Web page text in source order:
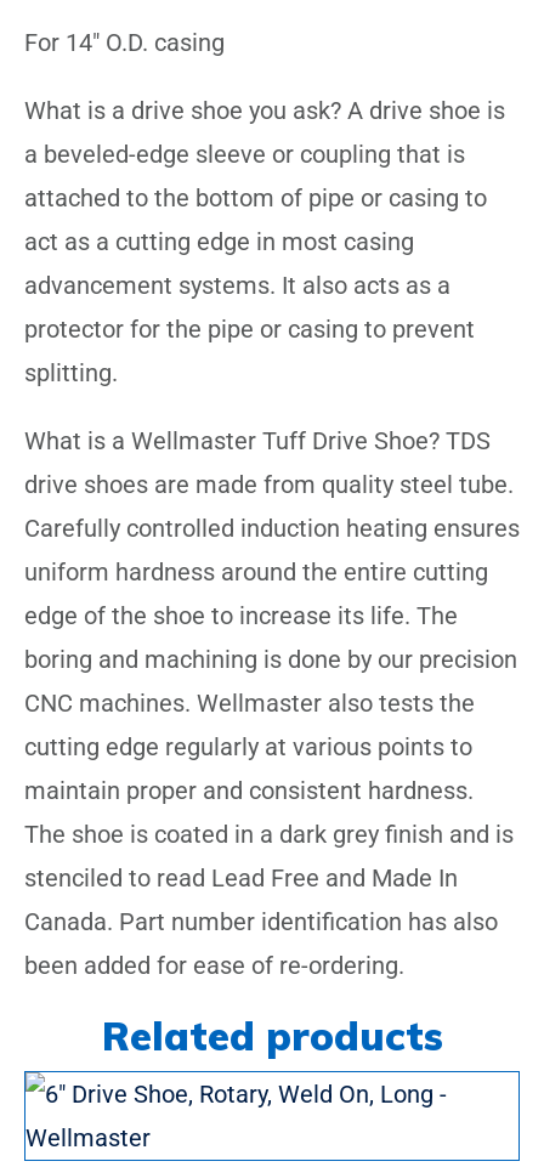
For 14" O.D. casing
What is a drive shoe you ask? A drive shoe is
a beveled-edge sleeve or coupling that is
attached to the bottom of pipe or casing to
act as a cutting edge in most casing
advancement systems. It also acts as a
protector for the pipe or casing to prevent
splitting.
What is a Wellmaster Tuff Drive Shoe? TDS
drive shoes are made from quality steel tube.
Carefully controlled induction heating ensures
uniform hardness around the entire cutting
edge of the shoe to increase its life. The
boring and machining is done by our precision
CNC machines. Wellmaster also tests the
cutting edge regularly at various points to
maintain proper and consistent hardness.
The shoe is coated in a dark grey finish and is
stenciled to read Lead Free and Made In
Canada. Part number identification has also
been added for ease of re-ordering.
Related products